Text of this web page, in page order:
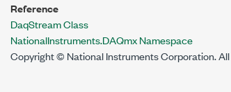
Reference
DaqStream Class
NationalInstruments.DAQmx Namespace
Copyright © National Instruments Corporation.